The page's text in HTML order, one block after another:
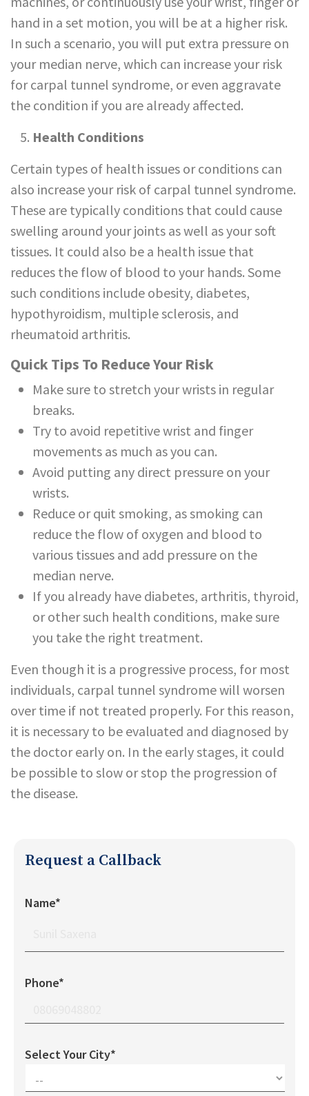
hand in a set motion, you will be at a higher risk.
In such a scenario, you will put extra pressure on
your median nerve, which can increase your risk
for carpal tunnel syndrome, or even aggravate
the condition if you are already affected.
Health Conditions
Certain types of health issues or conditions can
also increase your risk of carpal tunnel syndrome.
These are typically conditions that could cause
swelling around your joints as well as your soft
tissues. It could also be a health issue that
reduces the flow of blood to your hands. Some
such conditions include obesity, diabetes,
hypothyroidism, multiple sclerosis, and
rheumatoid arthritis.
Quick Tips To Reduce Your Risk
Make sure to stretch your wrists in regular
breaks.
Try to avoid repetitive wrist and finger
movements as much as you can.
Avoid putting any direct pressure on your
wrists.
Reduce or quit smoking, as smoking can
reduce the flow of oxygen and blood to
various tissues and add pressure on the
median nerve.
If you already have diabetes, arthritis, thyroid,
or other such health conditions, make sure
you take the right treatment.
Even though it is a progressive process, for most
individuals, carpal tunnel syndrome will worsen
over time if not treated properly. For this reason,
it is necessary to be evaluated and diagnosed by
the doctor early on. In the early stages, it could
be possible to slow or stop the progression of
the disease.
Request a Callback
Name*
Phone*
Select Your City*